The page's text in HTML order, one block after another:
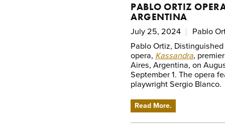
PABLO ORTIZ
ARGENTINA
July 25, 2024
Pablo
Pablo Ortiz,
opera, Kassandra,
Aires, Argentina, on
September 1. The opera
playwright Sergio Blanco.
Read More.